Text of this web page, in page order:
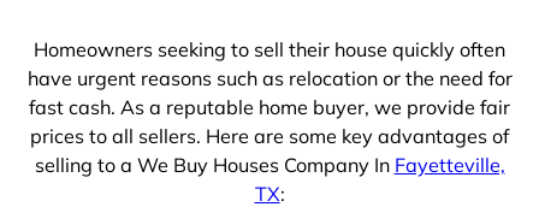
Homeowners seeking to sell their house quickly often
have urgent reasons such as relocation or the need for
fast cash. As a reputable home buyer, we provide fair
prices to all sellers. Here are some key advantages of
selling to a We Buy Houses Company In Fayetteville,
TX: